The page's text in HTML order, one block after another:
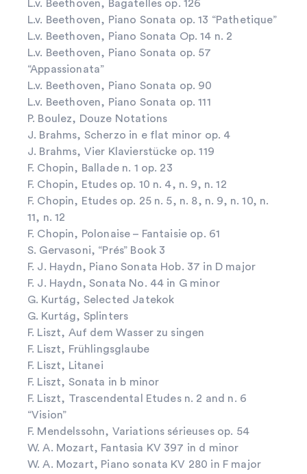
L.v. Beethoven, Bagatelles op. 126
L.v. Beethoven, Piano Sonata op. 13 “Pathetique”
L.v. Beethoven, Piano Sonata Op. 14 n. 2
L.v. Beethoven, Piano Sonata op. 57
“Appassionata”
L.v. Beethoven, Piano Sonata op. 90
L.v. Beethoven, Piano Sonata op. 111
P. Boulez, Douze Notations
J. Brahms, Scherzo in e flat minor op. 4
J. Brahms, Vier Klavierstücke op. 119
F. Chopin, Ballade n. 1 op. 23
F. Chopin, Etudes op. 10 n. 4, n. 9, n. 12
F. Chopin, Etudes op. 25 n. 5, n. 8, n. 9, n. 10, n.
11, n. 12
F. Chopin, Polonaise – Fantaisie op. 61
S. Gervasoni, “Prés” Book 3
F. J. Haydn, Piano Sonata Hob. 37 in D major
F. J. Haydn, Sonata No. 44 in G minor
G. Kurtág, Selected Jatekok
G. Kurtág, Splinters
F. Liszt, Auf dem Wasser zu singen
F. Liszt, Frühlingsglaube
F. Liszt, Litanei
F. Liszt, Sonata in b minor
F. Liszt, Trascendental Etudes n. 2 and n. 6
“Vision”
F. Mendelssohn, Variations sérieuses op. 54
W. A. Mozart, Fantasia KV 397 in d minor
W. A. Mozart, Piano sonata KV 280 in F major